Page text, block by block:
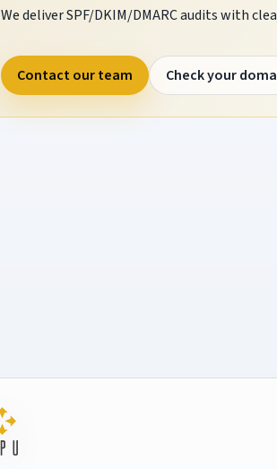
We deliver SPF/DKIM/DMARC audits with
Contact our team Check your